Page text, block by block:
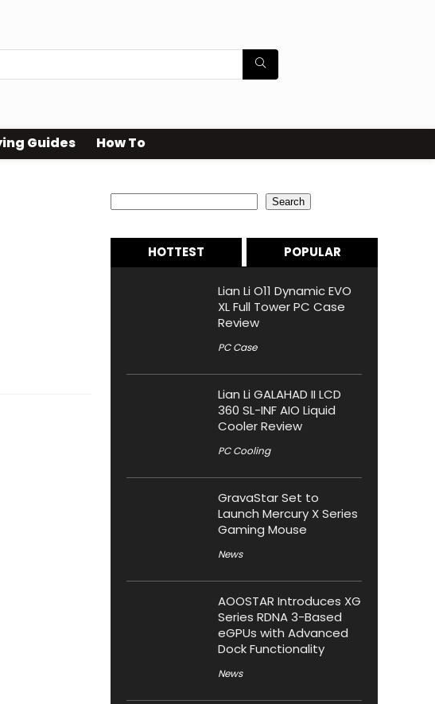
Guides How To
Search
HOTTEST POPULAR
Lian Li O11 Dynamic EVO
XL Full Tower PC Case
Review
PC Case
Lian Li GALAHAD II LCD
360 SL-INF AIO Liquid
Cooler Review
PC Cooling
GravaStar Set to
Launch Mercury X Series
Gaming Mouse
News
AOOSTAR Introduces XG
Series RDNA 3-Based
eGPUs with Advanced
Dock Functionality
News